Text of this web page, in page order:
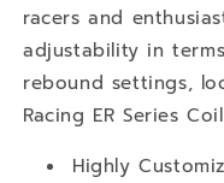
racers and
adjustability in
rebound settings,
Racing ER Series
Highly